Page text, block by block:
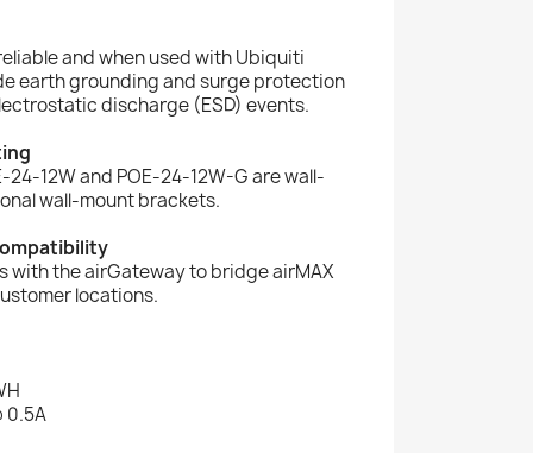
and when used with Ubiquiti
earth grounding and surge protection
discharge (ESD) events.
24-12W and POE-24-12W-G are wall-
wall-mount brackets.
with the airGateway to bridge airMAX
locations.
0.5A